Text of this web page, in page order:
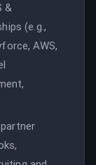
&
(e.g.,
AWS,